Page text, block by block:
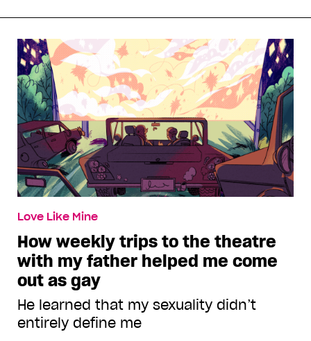
Love Like Mine
How weekly trips to the theatre
with my father helped me come
out as gay
He learned that my sexuality didn’t
entirely define me